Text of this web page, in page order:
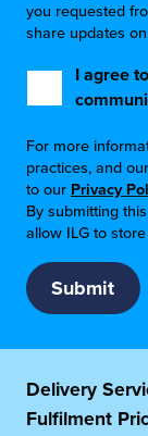
you requested
share updates
I agree
For more
practices, and
to our Privacy
By submitting
allow ILG to
Delivery
Fulfilment